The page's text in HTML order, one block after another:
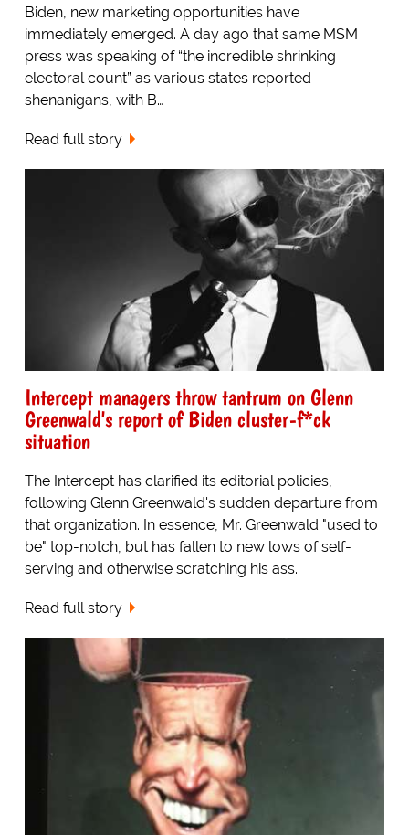
Biden, new marketing opportunities have
immediately emerged. A day ago that same MSM
press was speaking of “the incredible shrinking
electoral count” as various states reported
shenanigans, with B…
Read full story
Intercept managers throw tantrum on Glenn
Greenwald's report of Biden cluster-f*ck
situation
The Intercept has clarified its editorial policies,
following Glenn Greenwald's sudden departure from
that organization. In essence, Mr. Greenwald "used to
be" top-notch, but has fallen to new lows of self-
serving and otherwise scratching his ass.
Read full story